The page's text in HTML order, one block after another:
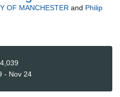
OF MANCHESTER and Philip
- Nov 24